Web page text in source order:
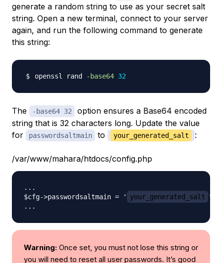
generate a random string to use as your secret salt
string. Open a new terminal, connect to your server
again, and run the following command to generate
this string:
openssl rand -base64 32
The -base64 32
option ensures a Base64 encoded
string that is 32 characters long. Update the value
for
passwordsaltmain to your_generated_salt :
/var/www/mahara/htdocs/config.php
...
$cfg->passwordsaltmain = '
your_generated_salt
';
Warning: Once set, you must not lose this string or
you will need to reset all user passwords. It’s good